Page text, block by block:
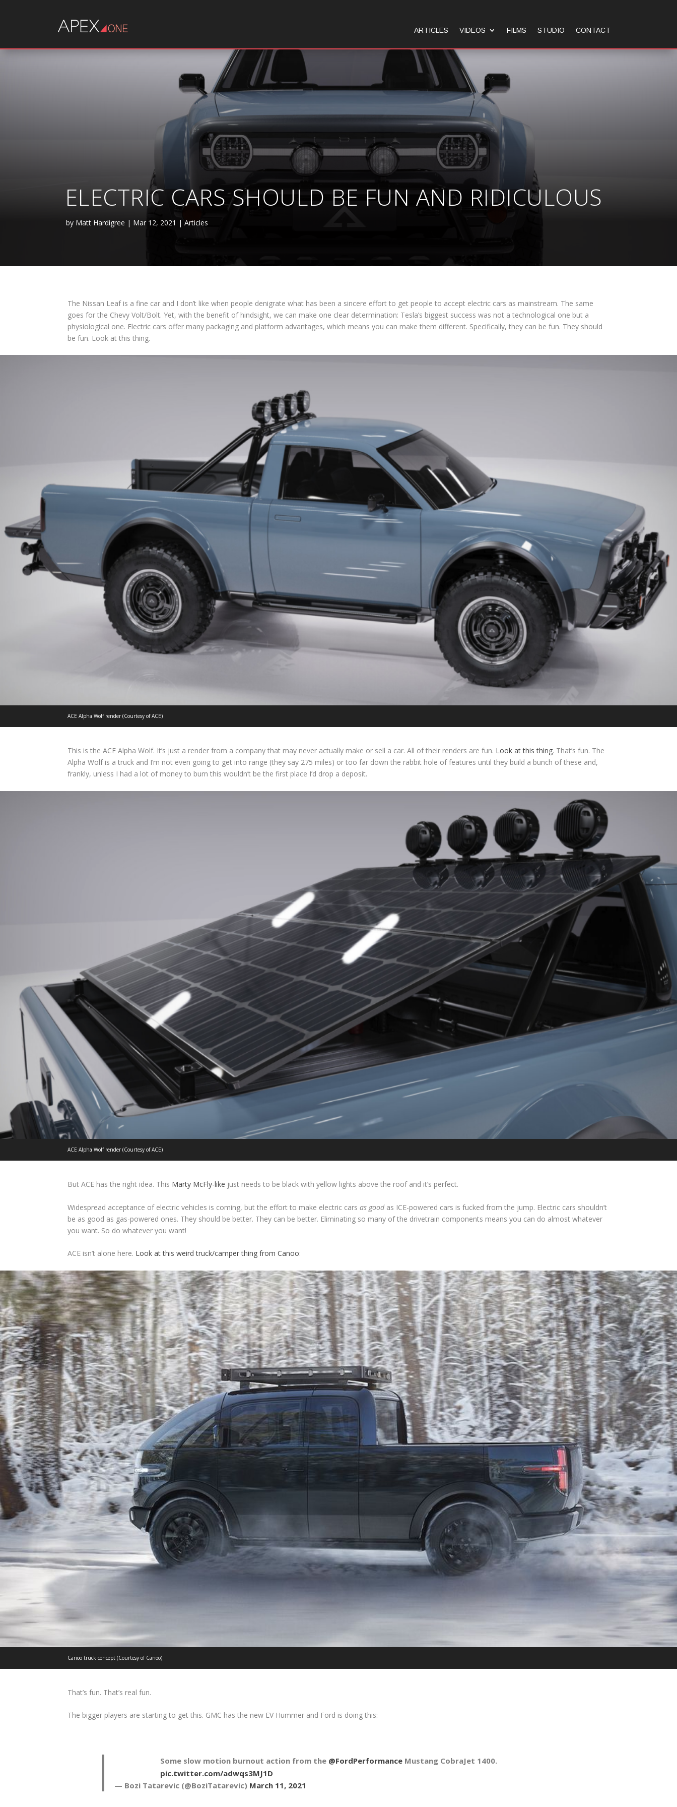
ARTICLES VIDEOS FILMS STUDIO CONTACT
ELECTRIC CARS SHOULD BE FUN AND RIDICULOUS
by Matt Hardigree | Mar 12, 2021 | Articles
The Nissan Leaf is a fine car and I don’t like when people denigrate what has been a sincere effort to get people to accept electric cars as mainstream. The same
goes for the Chevy Volt/Bolt. Yet, with the benefit of hindsight, we can make one clear determination: Tesla’s biggest success was not a technological one but a
physiological one. Electric cars offer many packaging and platform advantages, which means you can make them different. Specifically, they can be fun. They should
be fun. Look at this thing.
ACE Alpha Wolf render (Courtesy of ACE)
This is the ACE Alpha Wolf. It’s just a render from a company that may never actually make or sell a car. All of their renders are fun. Look at this thing. That’s fun. The
Alpha Wolf is a truck and I’m not even going to get into range (they say 275 miles) or too far down the rabbit hole of features until they build a bunch of these and,
frankly, unless I had a lot of money to burn this wouldn’t be the first place I’d drop a deposit.
ACE Alpha Wolf render (Courtesy of ACE)
But ACE has the right idea. This Marty McFly-like just needs to be black with yellow lights above the roof and it’s perfect.
Widespread acceptance of electric vehicles is coming, but the effort to make electric carsas goodas ICE-powered cars is fucked from the jump. Electric cars shouldn’t
be as good as gas-powered ones. They should be better. They can be better. Eliminating so many of the drivetrain components means you can do almost whatever
you want. So do whatever you want!
ACE isn’t alone here. Look at this weird truck/camper thing from Canoo:
Canoo truck concept (Courtesy of Canoo)
That’s fun. That’s real fun.
The bigger players are starting to get this. GMC has the new EV Hummer and Ford is doing this:
Some slow motion burnout action from the @FordPerformance Mustang CobraJet 1400.
pic.twitter.com/adwqs3MJ1D
— Bozi Tatarevic (@BoziTatarevic) March 11, 2021